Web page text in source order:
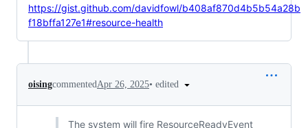
https://gist.github.com/davidfowl/b408af870d4b5b54a28b
f18bffa127e1#resource-health
oisingcommentedApr 26, 2025• edited
The system will fire ResourceReadyEvent